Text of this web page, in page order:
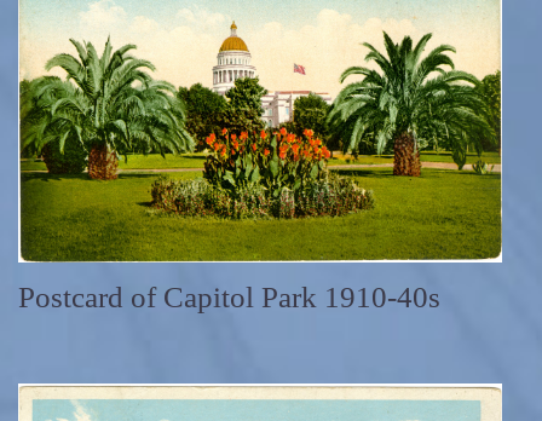
Postcard of Capitol Park 1910-40s